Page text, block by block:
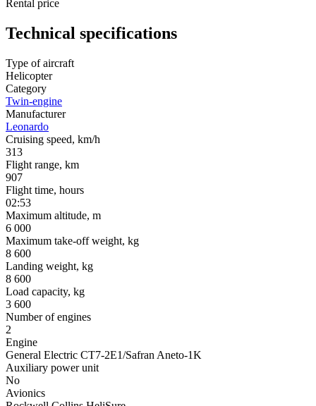
Rental price
Technical specifications
Type of aircraft
Helicopter
Category
Twin-engine
Manufacturer
Leonardo
Cruising speed, km/h
313
Flight range, km
907
Flight time, hours
02:53
Maximum altitude, m
6 000
Maximum take-off weight, kg
8 600
Landing weight, kg
8 600
Load capacity, kg
3 600
Number of engines
2
Engine
General Electric CT7-2E1/Safran Aneto-1K
Auxiliary power unit
No
Avionics